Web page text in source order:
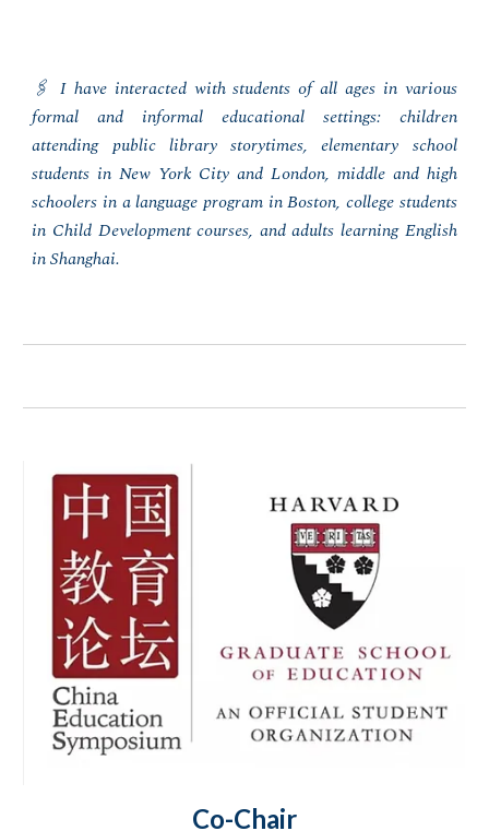
🖇️ I have interacted with students of all ages in various
formal and informal educational settings: children
attending public library storytimes, elementary school
students in New York City and London, middle and high
schoolers in a language program in Boston, college students
in Child Development courses, and adults learning English
in Shanghai.
Co-Chair